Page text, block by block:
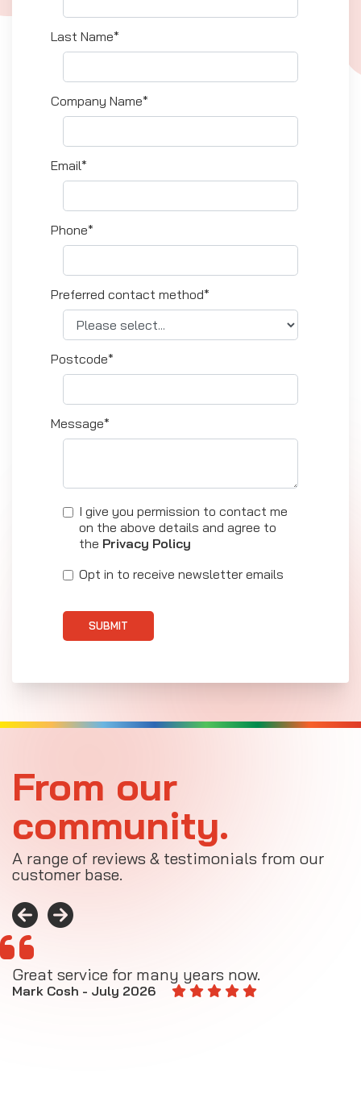
Last Name*
Company Name*
Email*
Phone*
Preferred contact method*
Postcode*
Message*
I give you permission to contact me
on the above details and agree to
the Privacy Policy
Opt in to receive newsletter emails
SUBMIT
From our
community.
A range of reviews & testimonials from our
customer base.
Great service for many years now.
Mark Cosh - July 2026